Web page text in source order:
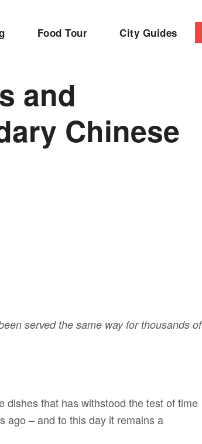
Food Tour City Guides
and
Chinese
served the same way for thousands of
dishes that has withstood the test of time
ago – and to this day it remains a